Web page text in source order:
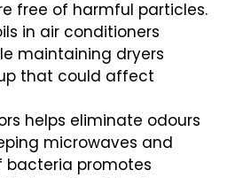
free of harmful particles.
in air conditioners
maintaining dryers
that could affect
helps eliminate odours
microwaves and
bacteria promotes